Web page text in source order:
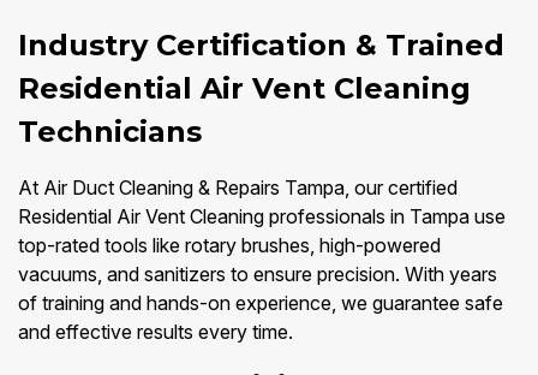
Industry Certification & Trained
Residential Air Vent Cleaning
Technicians
At Air Duct Cleaning & Repairs Tampa, our certified
Residential Air Vent Cleaning professionals in Tampa use
top-rated tools like rotary brushes, high-powered
vacuums, and sanitizers to ensure precision. With years
of training and hands-on experience, we guarantee safe
and effective results every time.